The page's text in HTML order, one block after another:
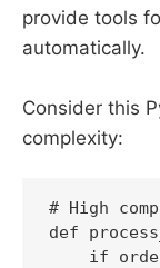
provide tools
automatically.
Consider this
complexity:
# High
def
if